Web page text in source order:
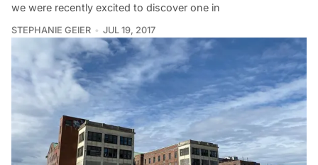
we were recently excited to discover one in
STEPHANIE GEIER JUL 19, 2017